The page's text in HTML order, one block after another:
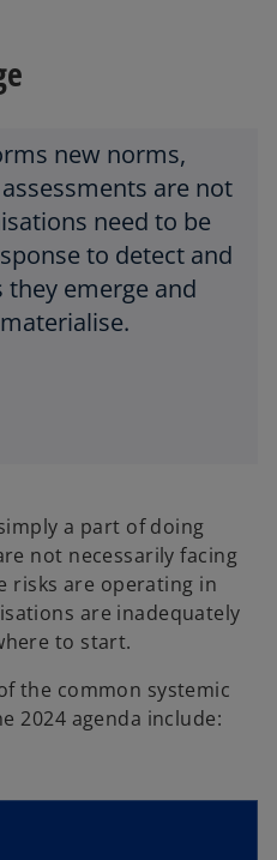
new norms,
are not
need to be
to detect and
emerge and
a part of doing
not necessarily facing
risks are operating in
are inadequately
to start.
the common systemic
2024 agenda include: